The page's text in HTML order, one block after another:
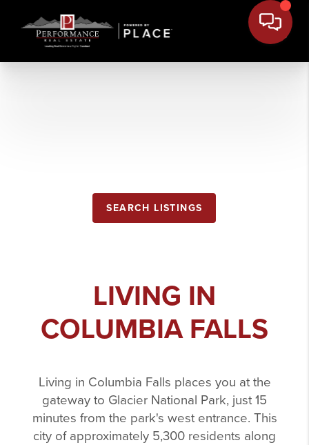
SEARCH LISTINGS
LIVING IN
COLUMBIA FALLS
Living in Columbia Falls places you at the
gateway to Glacier National Park, just 15
minutes from the park's west entrance. This
city of approximately 5,300 residents along